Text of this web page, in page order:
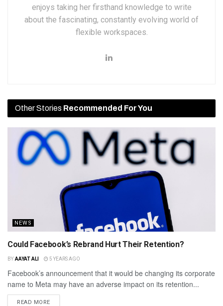
enjoys taking her firsthand knowledge to write
about the fascinating, constantly evolving world of
flexible workspaces.
Other Stories Recommended For You
NEWS
Could Facebook’s Rebrand Hurt Their Retention?
BY AAYAT ALI 5 YEARS AGO
Facebook’s announcement that it would be changing its corporate
name to Meta may have an adverse impact on its retention...
READ MORE